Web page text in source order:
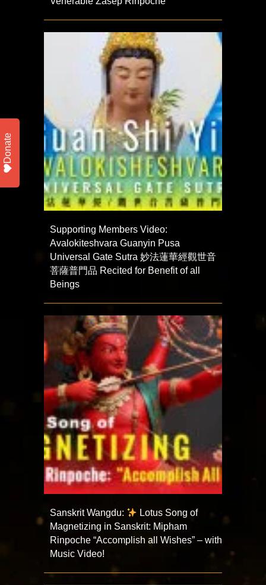
Supporting Members Video:
Avalokiteshvara Guanyin Pusa
Universal Gate Sutra 妙法蓮華經觀世音
菩薩普門品 Recited for Benefit of all
Beings
Sanskrit Wangdu:
Lotus Song of
Magnetizing in Sanskrit: Mipham
Rinpoche “Accomplish all Wishes” – with
Music Video!
Donate